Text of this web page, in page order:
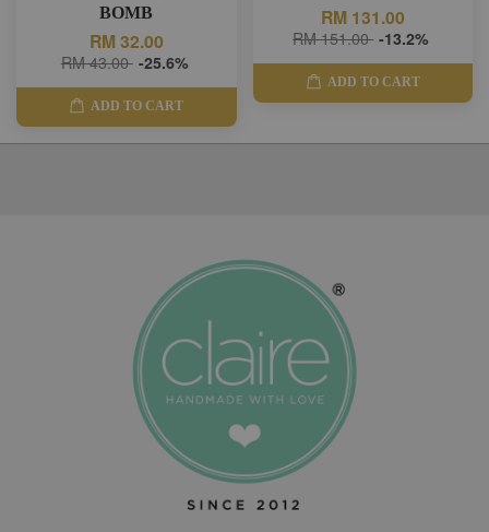
BOMB
RM 32.00
RM 43.00 -25.6%
ADD TO CART
RM 131.00
RM 151.00 -13.2%
ADD TO CART